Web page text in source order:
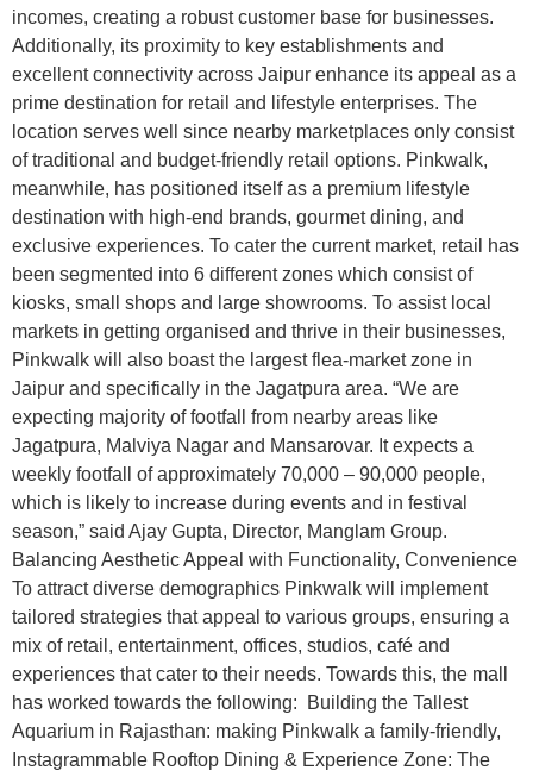
incomes, creating a robust customer base for businesses.
Additionally, its proximity to key establishments and
excellent connectivity across Jaipur enhance its appeal as a
prime destination for retail and lifestyle enterprises. The
location serves well since nearby marketplaces only consist
of traditional and budget-friendly retail options. Pinkwalk,
meanwhile, has positioned itself as a premium lifestyle
destination with high-end brands, gourmet dining, and
exclusive experiences. To cater the current market, retail has
been segmented into 6 different zones which consist of
kiosks, small shops and large showrooms. To assist local
markets in getting organised and thrive in their businesses,
Pinkwalk will also boast the largest flea-market zone in
Jaipur and specifically in the Jagatpura area. “We are
expecting majority of footfall from nearby areas like
Jagatpura, Malviya Nagar and Mansarovar. It expects a
weekly footfall of approximately 70,000 – 90,000 people,
which is likely to increase during events and in festival
season,” said Ajay Gupta, Director, Manglam Group.
Balancing Aesthetic Appeal with Functionality, Convenience
To attract diverse demographics Pinkwalk will implement
tailored strategies that appeal to various groups, ensuring a
mix of retail, entertainment, offices, studios, café and
experiences that cater to their needs. Towards this, the mall
has worked towards the following: Building the Tallest
Aquarium in Rajasthan: making Pinkwalk a family-friendly,
Instagrammable Rooftop Dining & Experience Zone: The